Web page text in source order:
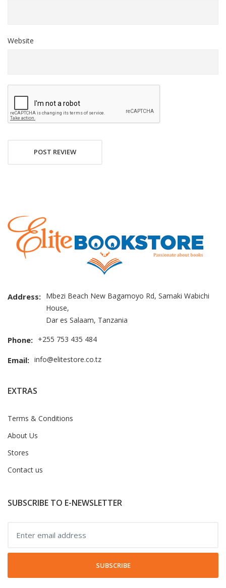
Website
POST REVIEW
Address: Mbezi Beach New Bagamoyo Rd, Samaki Wabichi
House,
Dar es Salaam, Tanzania
Phone: +255 753 435 484
Email: info@elitestore.co.tz
EXTRAS
Terms & Conditions
About Us
Stores
Contact us
SUBSCRIBE TO E-NEWSLETTER
SUBSCRIBE